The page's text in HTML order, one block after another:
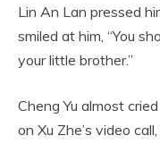
Lin An Lan pressed
smiled at him, “You
your little brother.”
Cheng Yu almost
on Xu Zhe’s video